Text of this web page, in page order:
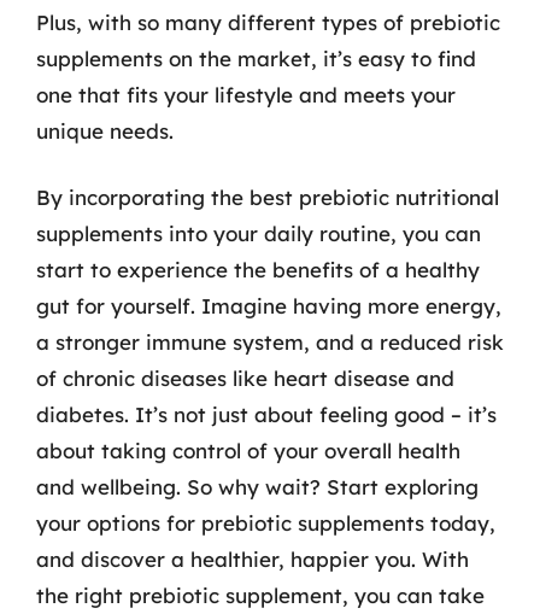
Plus, with so many different types of prebiotic
supplements on the market, it’s easy to find
one that fits your lifestyle and meets your
unique needs.
By incorporating the best prebiotic nutritional
supplements into your daily routine, you can
start to experience the benefits of a healthy
gut for yourself. Imagine having more energy,
a stronger immune system, and a reduced risk
of chronic diseases like heart disease and
diabetes. It’s not just about feeling good – it’s
about taking control of your overall health
and wellbeing. So why wait? Start exploring
your options for prebiotic supplements today,
and discover a healthier, happier you. With
the right prebiotic supplement, you can take